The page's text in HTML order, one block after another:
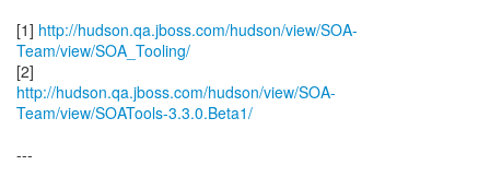
[1] http://hudson.qa.jboss.com/hudson/view/SOA-
Team/view/SOA_Tooling/
http://hudson.qa.jboss.com/hudson/view/SOA-
Team/view/SOATools-3.3.0.Beta1/
---